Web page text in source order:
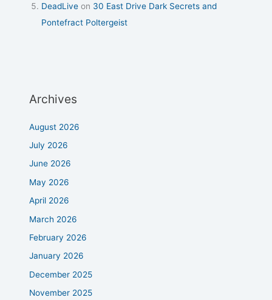
DeadLive on 30 East Drive Dark Secrets and
Pontefract Poltergeist
Archives
August 2026
July 2026
June 2026
May 2026
April 2026
March 2026
February 2026
January 2026
December 2025
November 2025